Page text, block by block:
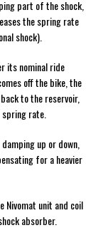
part of the shock,
the spring rate
shock).
its nominal ride
off the bike, the
to the reservoir,
spring rate.
up or down,
for a heavier
Nivomat unit and coil
absorber.